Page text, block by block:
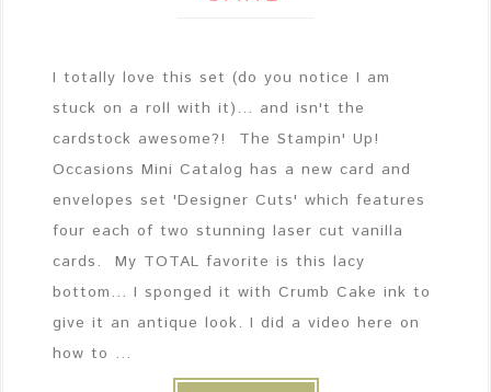
I totally love this set (do you notice I am
stuck on a roll with it)... and isn't the
cardstock awesome?! The Stampin' Up!
Occasions Mini Catalog has a new card and
envelopes set 'Designer Cuts' which features
four each of two stunning laser cut vanilla
cards. My TOTAL favorite is this lacy
bottom... I sponged it with Crumb Cake ink to
give it an antique look. I did a video here on
how to ...